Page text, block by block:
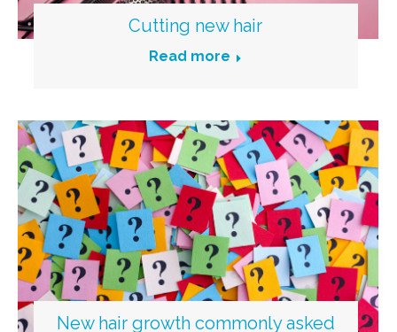
Cutting new hair
Read more
New hair growth commonly asked